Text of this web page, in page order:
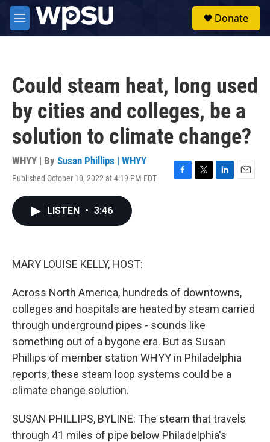
Skip to main content
M
e
Donate
Could steam heat, long used
by cities and colleges, be a
solution to climate change?
WHYY | By Susan Phillips | WHYY
Published October 10, 2022 at 4:19 PM EDT
F
T
L
E
LISTEN • 3:46
MARY LOUISE KELLY, HOST:
Across North America, hundreds of downtowns,
colleges and hospitals are heated by steam carried
through underground pipes - sounds like
something out of a bygone era. But as Susan
Phillips of member station WHYY in Philadelphia
reports, these steam loop systems could be a
climate change solution.
SUSAN PHILLIPS, BYLINE: The steam that travels
through 41 miles of pipe below Philadelphia's